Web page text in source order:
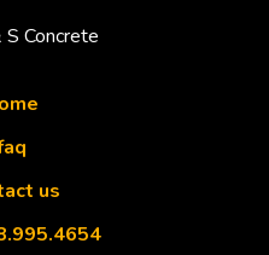
Concrete
us